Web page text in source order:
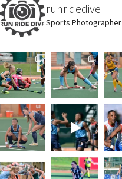
runridedive
Sports Photographer